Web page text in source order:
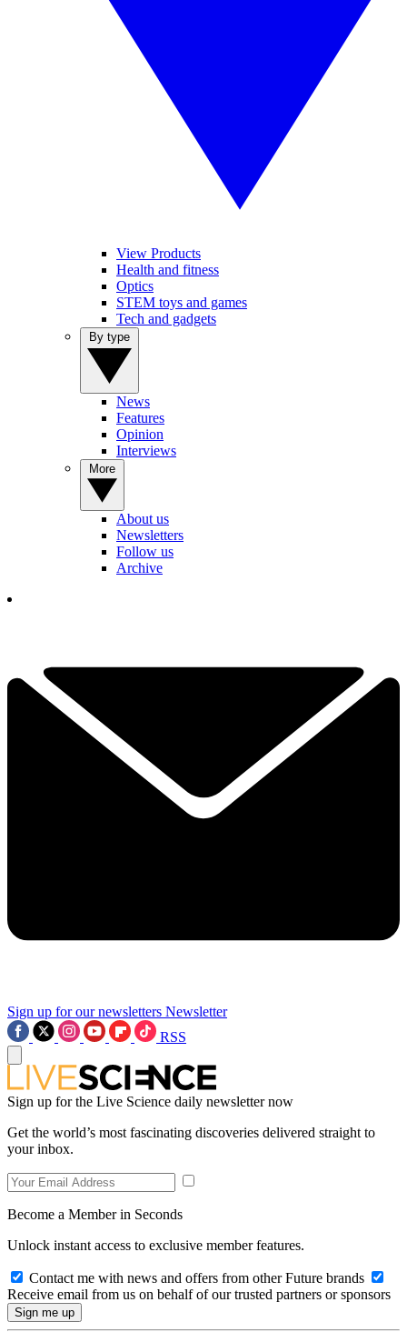
View Products
Health and fitness
Optics
STEM toys and games
Tech and gadgets
News
Features
Opinion
Interviews
About us
Newsletters
Follow us
Archive
Sign up for our newsletters Newsletter
RSS
Sign up for the Live Science daily newsletter now
Get the world’s most fascinating discoveries delivered straight to
your inbox.
Become a Member in Seconds
Unlock instant access to exclusive member features.
Contact me with news and offers from other Future brands
Receive email from us on behalf of our trusted partners or sponsors